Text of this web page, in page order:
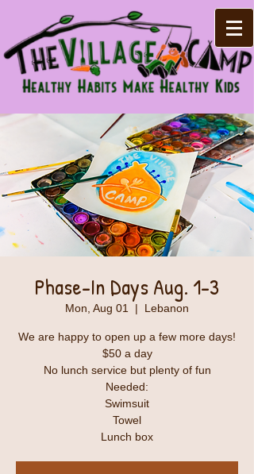
Phase-In Days Aug. 1-3
Mon, Aug 01
  |
Lebanon
We are happy to open up a few more days!
$50 a day
No lunch service but plenty of fun
Needed:
Swimsuit
Towel
Lunch box